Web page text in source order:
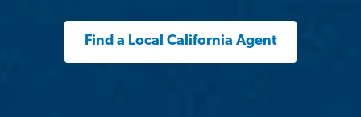
Find a Local California Agent